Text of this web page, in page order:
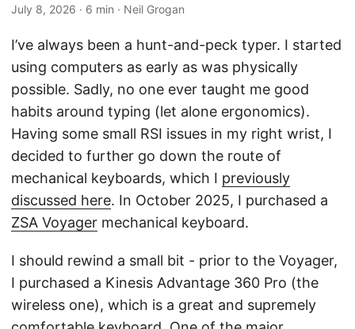
July 8, 2026 · 6 min · Neil Grogan
I’ve always been a hunt-and-peck typer. I started
using computers as early as was physically
possible. Sadly, no one ever taught me good
habits around typing (let alone ergonomics).
Having some small RSI issues in my right wrist, I
decided to further go down the route of
mechanical keyboards, which I previously
discussed here. In October 2025, I purchased a
ZSA Voyager mechanical keyboard.
I should rewind a small bit - prior to the Voyager,
I purchased a Kinesis Advantage 360 Pro (the
wireless one), which is a great and supremely